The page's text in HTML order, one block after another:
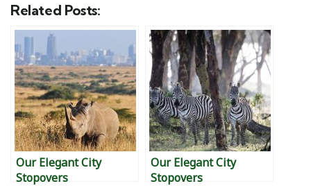
Related Posts:
Our Elegant City
Stopovers
Our Elegant City
Stopovers